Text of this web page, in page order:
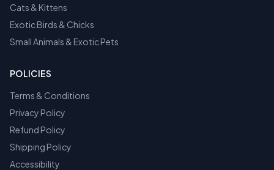
Cats & Kittens
Exotic Birds & Chicks
Small Animals & Exotic Pets
POLICIES
Terms & Conditions
Privacy Policy
Refund Policy
Shipping Policy
Accessibility